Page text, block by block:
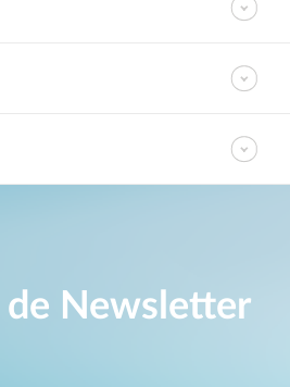
de Newsletter